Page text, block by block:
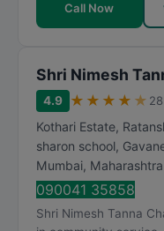
Call Now
Shri Nimesh
4.9 ★ ★ ★ ★ ★
Kothari Estate,
sharon school,
Mumbai, Maharashtra
090041 35858
Shri Nimesh Tanna